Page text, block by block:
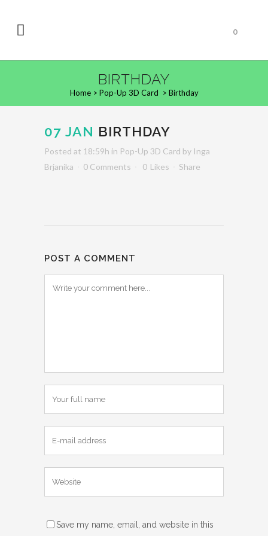
0
BIRTHDAY
Home> Pop-Up 3D Card > Birthday
07 JAN BIRTHDAY
Posted at 18:59h in Pop-Up 3D Card by Inga
Brjanika
0 Comments 0 Likes Share
POST A COMMENT
Save my name, email, and website in this